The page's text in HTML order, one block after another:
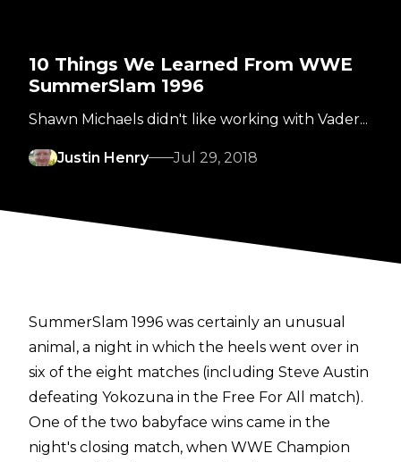
10 Things We Learned From WWE
SummerSlam 1996
Shawn Michaels didn't like working with Vader...
Justin Henry Jul 29, 2018
SummerSlam 1996 was certainly an unusual
animal, a night in which the heels went over in
six of the eight matches (including Steve Austin
defeating Yokozuna in the Free For All match).
One of the two babyface wins came in the
night's closing match, when WWE Champion